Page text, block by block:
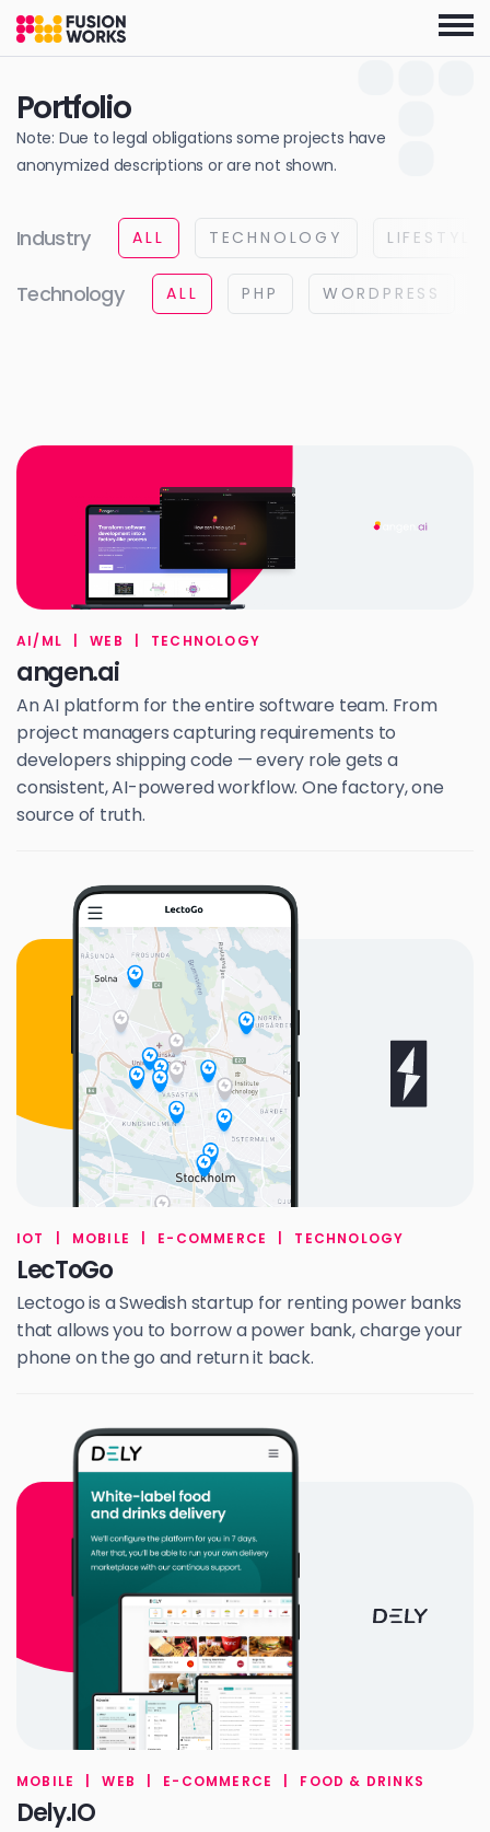
Skip
the
Portfolio
Note: Due to legal obligations some projects have
anonymized descriptions or are not shown.
Industry ALL TECHNOLOGY LIFESTYLE
Technology ALL PHP WORDPRESS
AI/ML WEB TECHNOLOGY
angen.ai
An AI platform for the entire software team. From
project managers capturing requirements to
developers shipping code — every role gets a
consistent, AI-powered workflow. One factory, one
source of truth.
IOT MOBILE E-COMMERCE TECHNOLOGY
LecToGo
Lectogo is a Swedish startup for renting power banks
that allows you to borrow a power bank, charge your
phone on the go and return it back.
MOBILE WEB E-COMMERCE FOOD & DRINKS
Dely.IO